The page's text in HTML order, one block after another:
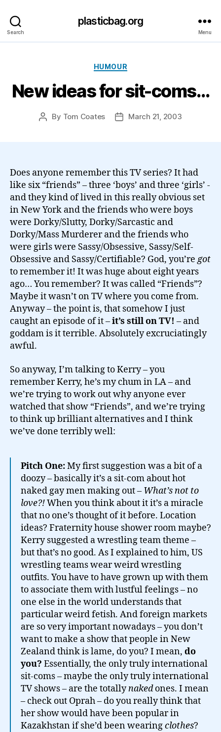
Search
plasticbag.org
Menu
Categories
HUMOUR
New ideas for sit-coms…
Post
By Tom Coates
PostMarch 21, 2003
Does anyone remember this TV series? It had
like six “friends” – three ‘boys’ and three ‘girls’ -
and they kind of lived in this really obvious set
in New York and the friends who were boys
were Dorky/Slutty, Dorky/Sarcastic and
Dorky/Mass Murderer and the friends who
were girls were Sassy/Obsessive, Sassy/Self-
Obsessive and Sassy/Certifiable? God, you’regot
to remember it! It was huge about eight years
ago… You remember? It was called “Friends”?
Maybe it wasn’t on TV where you come from.
Anyway – the point is, that somehow I just
caught an episode of it –it’s still on TV! – and
goddam is it terrible. Absolutely excruciatingly
awful.
So anyway, I’m talking to Kerry – you
remember Kerry, he’s my chum in LA – and
we’re trying to work out why anyone ever
watched that show “Friends”, and we’re trying
to think up brilliant alternatives and I think
we’ve done terribly well:
Pitch One:My first suggestion was a bit of a
doozy – basically it’s a sit-com about hot
naked gay men making out – What’s not to
love?!When you think about it it’s a miracle
that no one’s thought of it before. Location
ideas? Fraternity house shower room maybe?
Kerry suggested a wrestling team theme –
but that’s no good. As I explained to him, US
wrestling teams wear weird wrestling
outfits. You have to have grown up with them
to associate them with lustful feelings – no
one else in the world understands that
particular weird fetish. And foreign markets
are so very important nowadays – you don’t
want to make a show that people in New
Zealand think is lame, do you? I mean, do
you? Essentially, the only truly international
sit-coms – maybe the only truly international
TV shows – are the totallynakedones. I mean
– check out Oprah – do you really think that
her show would have been popular in
Kazakhstan if she’d been wearingclothes?